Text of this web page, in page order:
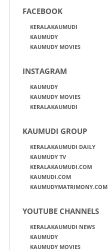
FACEBOOK
KERALAKAUMUDI
KAUMUDY
KAUMUDY MOVIES
INSTAGRAM
KAUMUDY
KAUMUDY MOVIES
KERALAKAUMUDI
KAUMUDI GROUP
KERALAKAUMUDI DAILY
KAUMUDY TV
KERALAKAUMUDI.COM
KAUMUDI.COM
KAUMUDYMATRIMONY.COM
YOUTUBE CHANNELS
KERALAKAUMUDI NEWS
KAUMUDY
KAUMUDY MOVIES